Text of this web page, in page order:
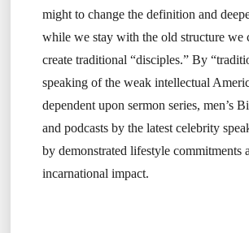
might to change the definition and
while we stay with the old structure we
create traditional “disciples.” By
speaking of the weak intellectual
dependent upon sermon series, men’s
and podcasts by the latest celebrity
by demonstrated lifestyle commitments
incarnational impact.